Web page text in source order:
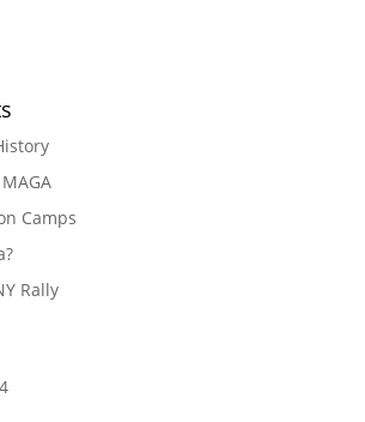
Camps
Rally